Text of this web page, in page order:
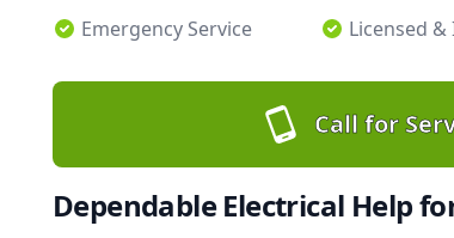
Emergency Service
Licensed
Call for
Dependable Electrical Help